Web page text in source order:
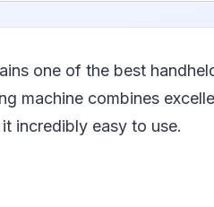
one of the best
machine combines
incredibly easy to use.